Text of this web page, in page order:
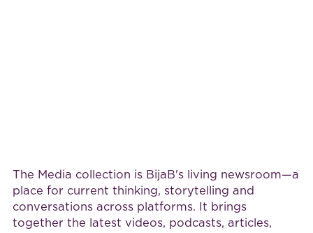
The Media collection is BijaB's living newsroom—a
place for current thinking, storytelling and
conversations across platforms. It brings
together the latest videos, podcasts, articles,